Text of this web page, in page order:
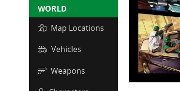
WORLD
Map Locations
Vehicles
Weapons